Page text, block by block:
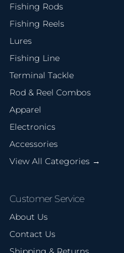
Fishing Rods
Fishing Reels
Lures
Fishing Line
Terminal Tackle
Rod & Reel Combos
Apparel
Electronics
Accessories
View All Categories →
Customer Service
About Us
Contact Us